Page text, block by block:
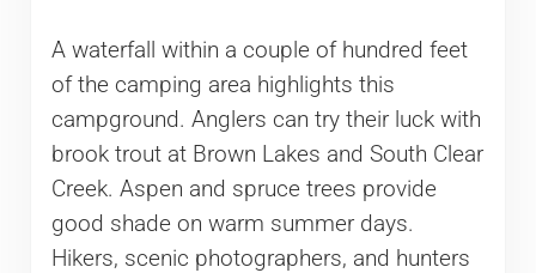
A waterfall within a couple of hundred feet
of the camping area highlights this
campground. Anglers can try their luck with
brook trout at Brown Lakes and South Clear
Creek. Aspen and spruce trees provide
good shade on warm summer days.
Hikers, scenic photographers, and hunters